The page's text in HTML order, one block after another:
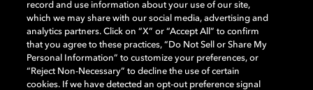
vehicle.
Disclaimer:
Google, Android and Android Auto
are trademarks of Google LLC. Compatible
Android phone and compatible active data plan
required.
record and use information about your use of our site,
which we may share with our social media, advertising and
analytics partners. Click on “X” or “Accept All” to confirm
that you agree to these practices, “Do Not Sell or Share My
Personal Information” to customize your preferences, or
“Reject Non-Necessary” to decline the use of certain
cookies. If we have detected an opt-out preference signal